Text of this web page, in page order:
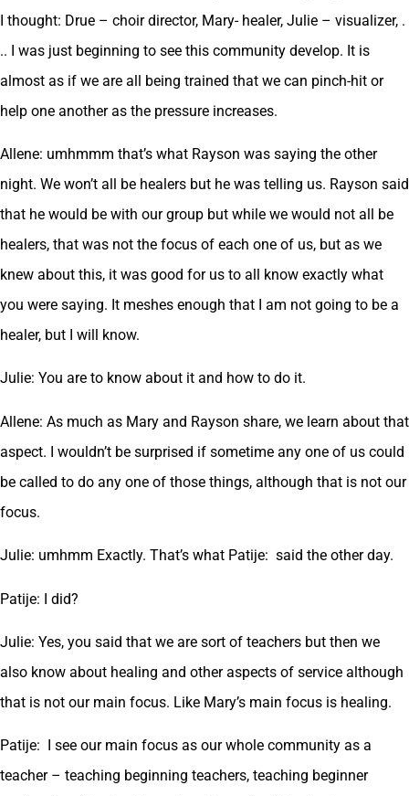
I thought: Drue – choir director, Mary- healer, Julie – visualizer, .
.. I was just beginning to see this community develop. It is
almost as if we are all being trained that we can pinch-hit or
help one another as the pressure increases.
Allene: umhmmm that’s what Rayson was saying the other
night. We won’t all be healers but he was telling us. Rayson said
that he would be with our group but while we would not all be
healers, that was not the focus of each one of us, but as we
knew about this, it was good for us to all know exactly what
you were saying. It meshes enough that I am not going to be a
healer, but I will know.
Julie: You are to know about it and how to do it.
Allene: As much as Mary and Rayson share, we learn about that
aspect. I wouldn’t be surprised if sometime any one of us could
be called to do any one of those things, although that is not our
focus.
Julie: umhmm Exactly. That’s what Patije: said the other day.
Patije: I did?
Julie: Yes, you said that we are sort of teachers but then we
also know about healing and other aspects of service although
that is not our main focus. Like Mary’s main focus is healing.
Patije: I see our main focus as our whole community as a
teacher – teaching beginning teachers, teaching beginner